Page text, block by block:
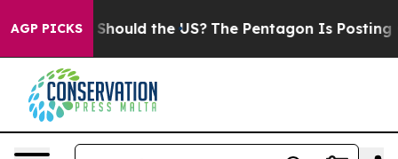
AGP PICKS
the US? The Pentagon Is Posting Cryptic Biblical